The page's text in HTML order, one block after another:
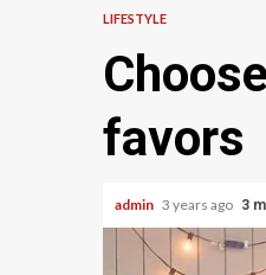
LIFESTYLE
favors
admin 3 years ago 3